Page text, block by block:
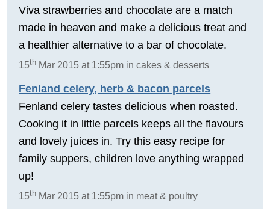
Viva strawberries and chocolate are a match
made in heaven and make a delicious treat and
a healthier alternative to a bar of chocolate.
15th Mar 2015 at 1:55pm in cakes & desserts
Fenland celery, herb & bacon parcels
Fenland celery tastes delicious when roasted.
Cooking it in little parcels keeps all the flavours
and lovely juices in. Try this easy recipe for
family suppers, children love anything wrapped
up!
15th Mar 2015 at 1:55pm in meat & poultry